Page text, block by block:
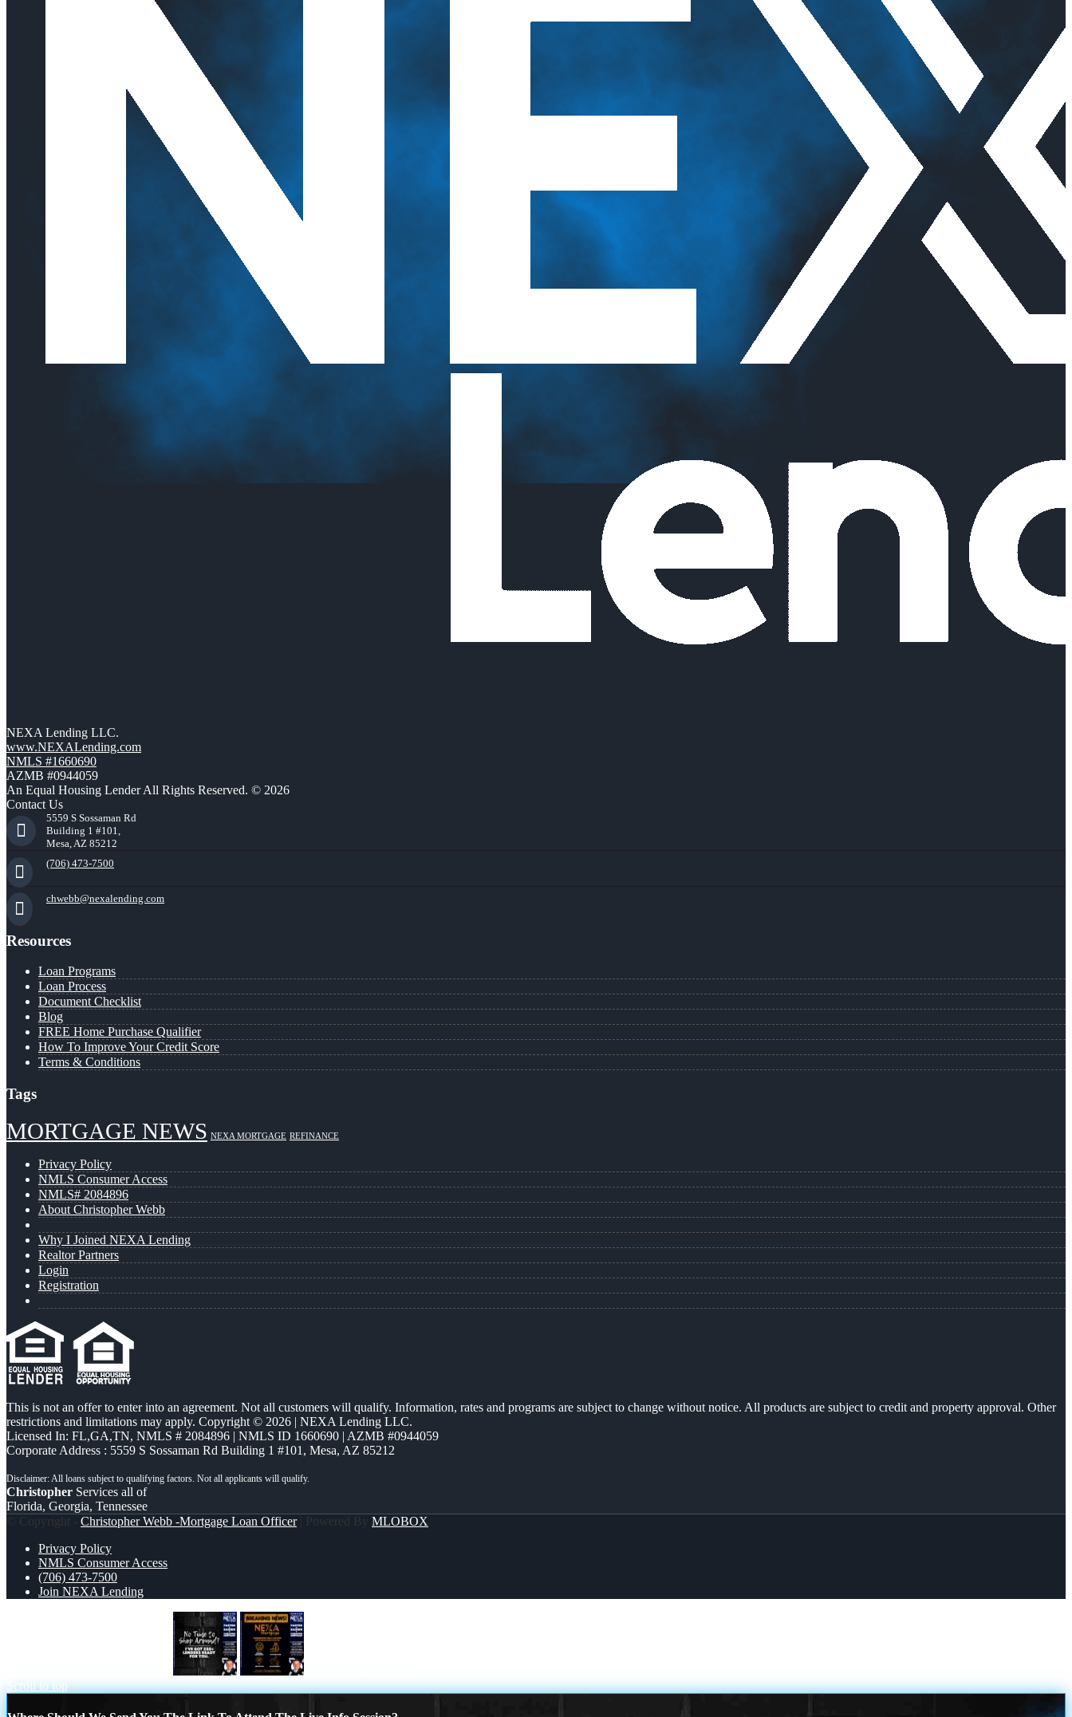
NEXA Lending LLC.
www.NEXALending.com
NMLS #1660690
AZMB #0944059
An Equal Housing Lender All Rights Reserved. © 2026
Contact Us
5559 S Sossaman Rd
Building 1 #101,
Mesa, AZ 85212
(706) 473-7500
chwebb@nexalending.com
Resources
Loan Programs
Loan Process
Document Checklist
Blog
FREE Home Purchase Qualifier
How To Improve Your Credit Score
Terms & Conditions
Tags
MORTGAGE NEWS NEXA MORTGAGE REFINANCE
Privacy Policy
NMLS Consumer Access
NMLS# 2084896
About Christopher Webb
Why I Joined NEXA Lending
Realtor Partners
Login
Registration
This is not an offer to enter into an agreement. Not all customers will qualify. Information, rates and programs are subject to change without notice. All products are subject to credit and property approval. Other
restrictions and limitations may apply. Copyright © 2026 | NEXA Lending LLC.
Licensed In: FL,GA,TN, NMLS # 2084896 | NMLS ID 1660690 | AZMB #0944059
Corporate Address : 5559 S Sossaman Rd Building 1 #101, Mesa, AZ 85212
Christopher Services all of
Florida, Georgia, Tennessee
© Copyright - Christopher Webb -Mortgage Loan Officer| Powered By MLOBOX
Privacy Policy
NMLS Consumer Access
(706) 473-7500
Join NEXA Lending
Scroll to top